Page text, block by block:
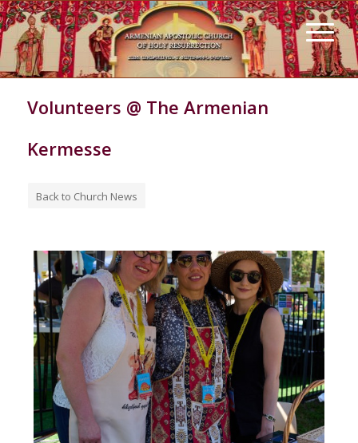
Volunteers @ The Armenian
Kermesse
Back to Church News